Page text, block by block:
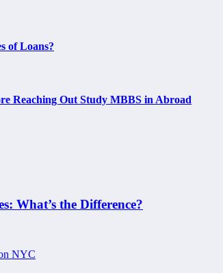
of Loans?
Reaching Out Study MBBS in Abroad
What’s the Difference?